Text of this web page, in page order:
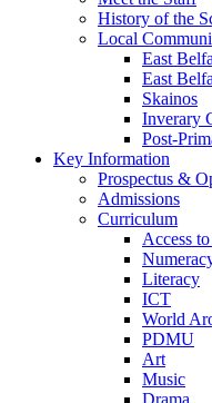
History of the
Local
East
East
Skainos
Inverary
Post-
Key Information
Prospectus &
Admissions
Curriculum
Access
Literacy
ICT
World
PDMU
Art
Music